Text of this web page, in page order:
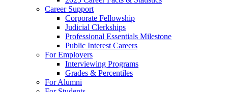
Career Support
Corporate Fellowship
Judicial Clerkships
Professional Essentials Milestone
Public Interest Careers
For Employers
Interviewing Programs
Grades & Percentiles
For Alumni